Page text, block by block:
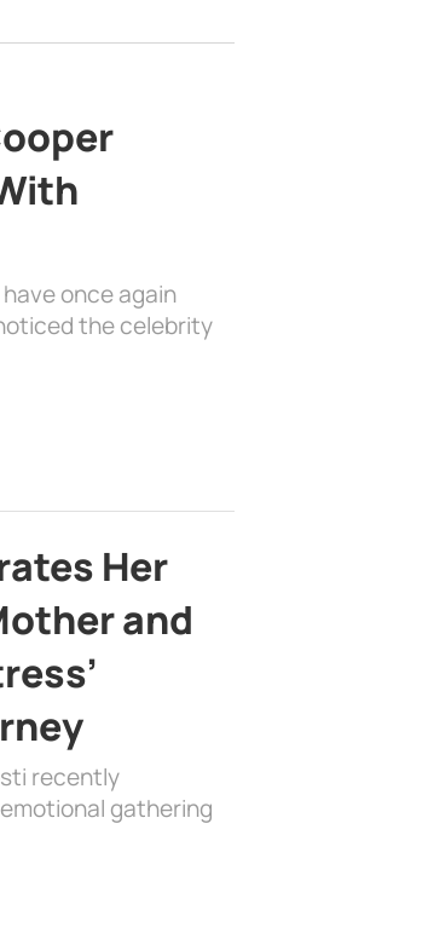
once again
the celebrity
Her
and
recently
gathering